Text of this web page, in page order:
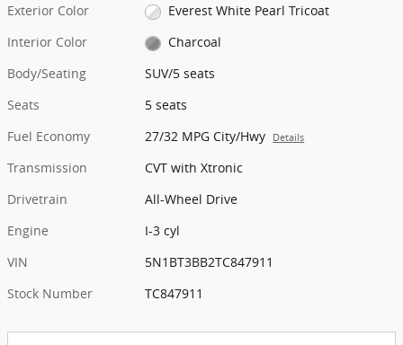
Exterior Color
Everest White Pearl Tricoat
Interior Color
Charcoal
Body/Seating
SUV/5 seats
Seats
5 seats
Fuel Economy
27/32 MPG City/Hwy Details
Transmission
CVT with Xtronic
Drivetrain
All-Wheel Drive
Engine
I-3 cyl
VIN
5N1BT3BB2TC847911
Stock Number
TC847911